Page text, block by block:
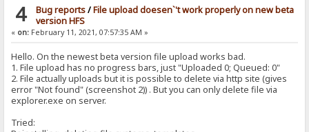
4 Bug reports/File upload doesen`'t work properly on new beta
version HFS
« on: February 11, 2021, 07:57:35 AM »
Hello. On the newest beta version file upload works bad.
1. File upload has no progress bars, just "Uploaded 0; Queued: 0"
2. File actually uploads but it is possible to delete via http site (gives
error "Not found" (screenshot 2)) . But you can only delete file via
explorer.exe on server.
Tried: